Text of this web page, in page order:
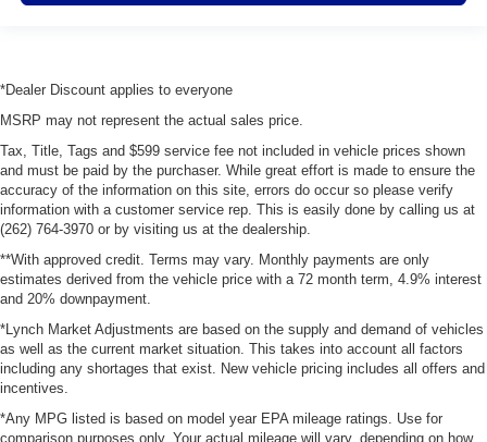
*Dealer Discount applies to everyone
MSRP may not represent the actual sales price.
Tax, Title, Tags and $599 service fee not included in vehicle prices shown
and must be paid by the purchaser. While great effort is made to ensure the
accuracy of the information on this site, errors do occur so please verify
information with a customer service rep. This is easily done by calling us at
(262) 764-3970 or by visiting us at the dealership.
**With approved credit. Terms may vary. Monthly payments are only
estimates derived from the vehicle price with a 72 month term, 4.9% interest
and 20% downpayment.
*Lynch Market Adjustments are based on the supply and demand of vehicles
as well as the current market situation. This takes into account all factors
including any shortages that exist. New vehicle pricing includes all offers and
incentives.
*Any MPG listed is based on model year EPA mileage ratings. Use for
comparison purposes only. Your actual mileage will vary, depending on how